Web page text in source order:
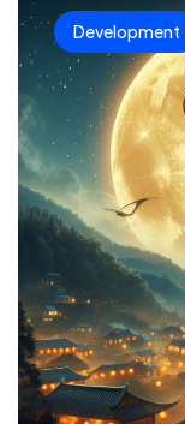
Development